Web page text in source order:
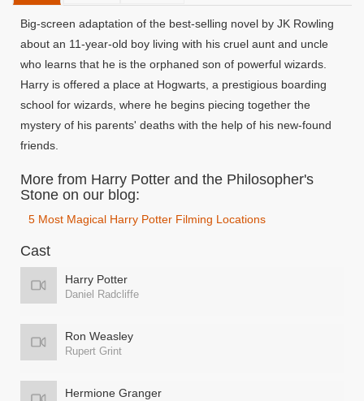
Big-screen adaptation of the best-selling novel by JK Rowling
about an 11-year-old boy living with his cruel aunt and uncle
who learns that he is the orphaned son of powerful wizards.
Harry is offered a place at Hogwarts, a prestigious boarding
school for wizards, where he begins piecing together the
mystery of his parents' deaths with the help of his new-found
friends.
More from Harry Potter and the Philosopher's
Stone on our blog:
5 Most Magical Harry Potter Filming Locations
Cast
Harry Potter
Daniel Radcliffe
Ron Weasley
Rupert Grint
Hermione Granger